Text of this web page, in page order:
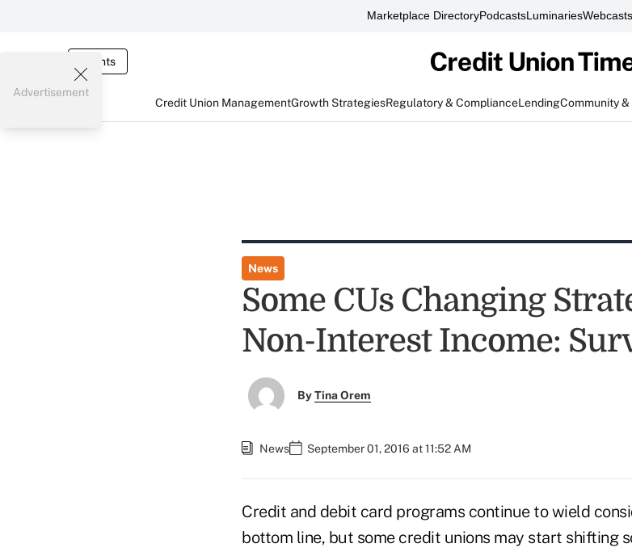
Marketplace DirectoryPodcastsLuminariesWebcasts
Events
Credit Union ManagementGrowth StrategiesRegulatory & ComplianceLendingCommunity
Advertisement
News
Some CUs Changing
Non-Interest Income:
ByTina Orem
News September 01, 2016 at 11:52 AM
Credit and debit card programs continue to wield
bottom line, but some credit unions may start shifting